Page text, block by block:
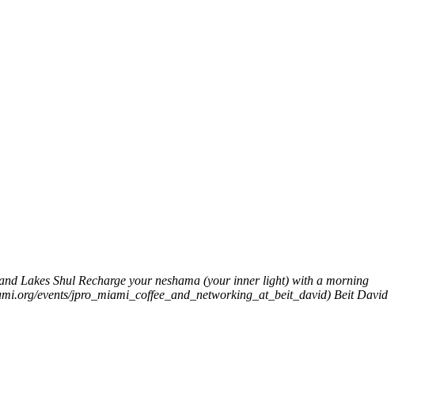
Lakes Shul Recharge your neshama (your inner light) with a morning
events/jpro_miami_coffee_and_networking_at_beit_david) Beit David